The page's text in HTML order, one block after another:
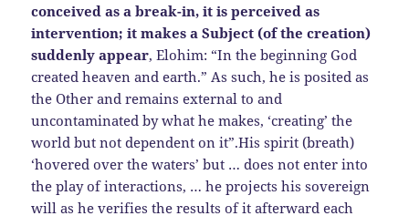
conceived as a break-in, it is perceived as
intervention; it makes a Subject (of the creation)
suddenly appear, Elohim: “In the beginning God
created heaven and earth.” As such, he is posited as
the Other and remains external to and
uncontaminated by what he makes, ‘creating’ the
world but not dependent on it”.His spirit (breath)
‘hovered over the waters’ but … does not enter into
the play of interactions, … he projects his sovereign
will as he verifies the results of it afterward each